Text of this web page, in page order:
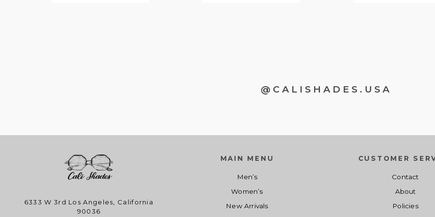
@CALISHADES.USA
6333 W 3rd Los Angeles, California
90036
MAIN MENU
Men’s
Women’s
New Arrivals
CUSTOMER
Contact
About
Policies